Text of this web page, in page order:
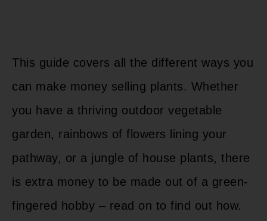
This guide covers all the different ways you
can make money selling plants. Whether
you have a thriving outdoor vegetable
garden, rainbows of flowers lining your
pathway, or a jungle of house plants, there
is extra money to be made out of a green-
fingered hobby – read on to find out how.